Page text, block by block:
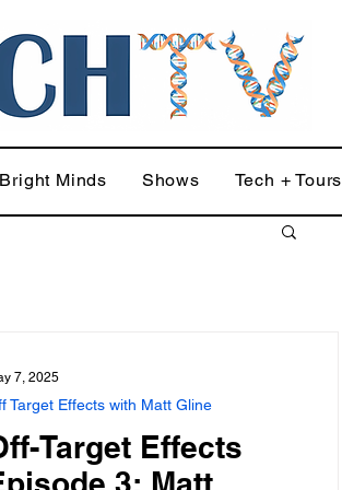
Bright Minds Shows Tech + Tours
Target Effects
Target Effects with Matt Gline
7, 2025